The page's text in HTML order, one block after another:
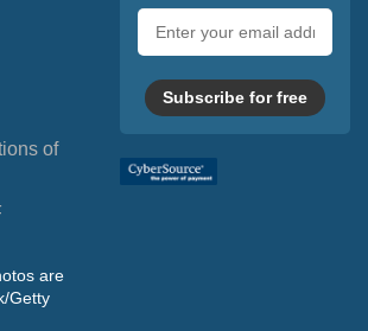
of
are
Getty
address
Subscribe for free